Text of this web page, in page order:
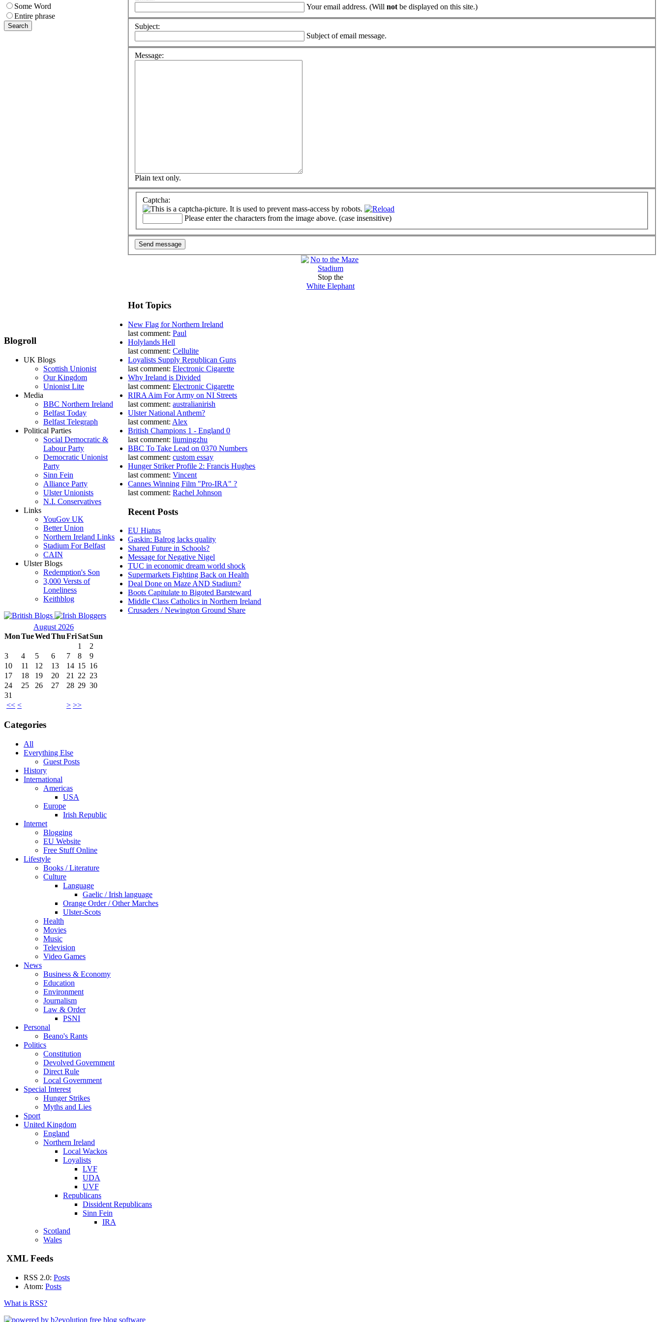
Some Word
Entire phrase
Blogroll
UK Blogs
Scottish Unionist
Our Kingdom
Unionist Lite
Media
BBC Northern Ireland
Belfast Today
Belfast Telegraph
Political Parties
Social Democratic &
Labour Party
Democratic Unionist
Party
Sinn Fein
Alliance Party
Ulster Unionists
N.I. Conservatives
Links
YouGov UK
Better Union
Northern Ireland Links
Stadium For Belfast
CAIN
Ulster Blogs
Redemption's Son
3,000 Versts of
Loneliness
Keithblog
Your email address. (Willnotbe displayed on this site.)
Subject:
Subject of email message.
Message:
Plain text only.
Captcha:
Please enter the characters from the image above. (case insensitive)
Stop the
White Elephant
Hot Topics
New Flag for Northern Ireland
last comment:Paul
Holylands Hell
last comment:Cellulite
Loyalists Supply Republican Guns
last comment:Electronic Cigarette
Why Ireland is Divided
last comment:Electronic Cigarette
RIRA Aim For Army on NI Streets
last comment:australianirish
Ulster National Anthem?
last comment: Alex
British Champions 1 - England 0
last comment:liumingzhu
BBC To Take Lead on 0370 Numbers
last comment:custom essay
Hunger Striker Profile 2: Francis Hughes
last comment:Vincent
Cannes Winning Film "Pro-IRA" ?
last comment:Rachel Johnson
Recent Posts
EU Hiatus
Gaskin: Balrog lacks quality
Shared Future in Schools?
Message for Negative Nigel
TUC in economic dream world shock
Supermarkets Fighting Back on Health
Deal Done on Maze AND Stadium?
Boots Capitulate to Bigoted Barsteward
Middle Class Catholics in Northern Ireland
Crusaders / Newington Ground Share
August 2026
MonTueWedThuFriSatSun
<< < > >>
1
2
3
4 5 6 7 8
9
10
11 12 13 14 15 16
17
18 19 20 21 22 23
24
25 26 27 28 29 30
31
Categories
All
Everything Else
Guest Posts
History
International
Americas
USA
Europe
Irish Republic
Internet
Blogging
EU Website
Free Stuff Online
Lifestyle
Books / Literature
Culture
Language
Gaelic / Irish language
Orange Order / Other Marches
Ulster-Scots
Health
Movies
Music
Television
Video Games
News
Business & Economy
Education
Environment
Journalism
Law & Order
PSNI
Personal
Beano's Rants
Politics
Constitution
Devolved Government
Direct Rule
Local Government
Special Interest
Hunger Strikes
Myths and Lies
Sport
United Kingdom
England
Northern Ireland
Local Wackos
Loyalists
LVF
UDA
UVF
Republicans
Dissident Republicans
Sinn Fein
IRA
Scotland
Wales
XML Feeds
RSS 2.0: Posts
Atom: Posts
What is RSS?